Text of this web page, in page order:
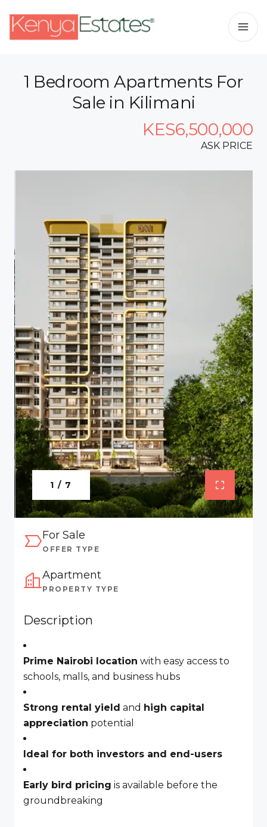
1 Bedroom Apartments For
Sale in Kilimani
KES6,500,000
ASK PRICE
1 / 7
For Sale
OFFER TYPE
Apartment
PROPERTY TYPE
Description
Prime Nairobi location with easy access to
schools, malls, and business hubs
Strong rental yield and high capital
appreciation potential
Ideal for both investors and end-users
Early bird pricing is available before the
groundbreaking